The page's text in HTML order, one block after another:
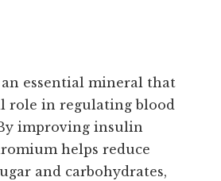
essential mineral that
role in regulating blood
improving insulin
helps reduce
and carbohydrates,